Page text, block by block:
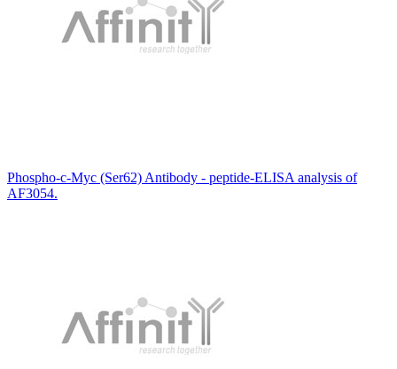
Phospho-c-Myc (Ser62) Antibody - peptide-ELISA analysis of
AF3054.